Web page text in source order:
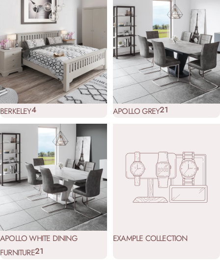
BERKELEY4 APOLLO GREY21
APOLLO WHITE DINING
FURNITURE21
EXAMPLE COLLECTION